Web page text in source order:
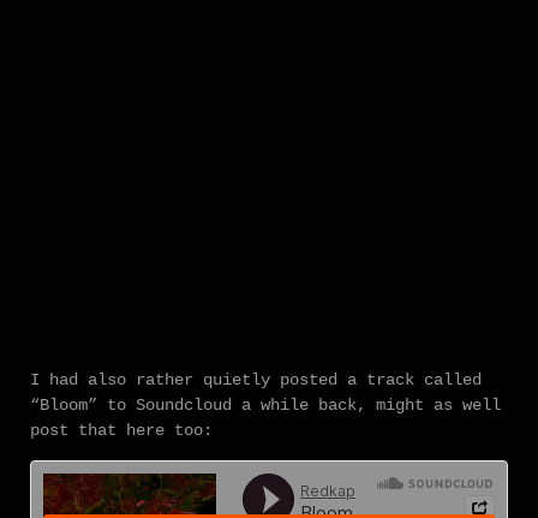
I had also rather quietly posted a track called
“Bloom” to Soundcloud a while back, might as well
post that here too: